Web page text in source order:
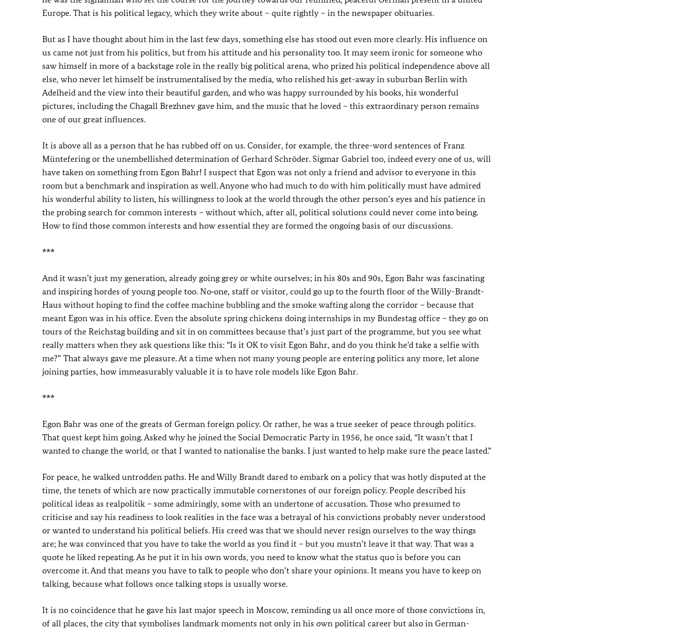
Europe. That is his political legacy, which they write about – quite rightly – in the newspaper obituaries.
But as I have thought about him in the last few days, something else has stood out even more clearly. His influence on
us came not just from his politics, but from his attitude and his personality too. It may seem ironic for someone who
saw himself in more of a backstage role in the really big political arena, who prized his political independence above all
else, who never let himself be instrumentalised by the media, who relished his get-away in suburban Berlin with
Adelheid and the view into their beautiful garden, and who was happy surrounded by his books, his wonderful
pictures, including the Chagall Brezhnev gave him, and the music that he loved – this extraordinary person remains
one of our great influences.
It is above all as a person that he has rubbed off on us. Consider, for example, the three-word sentences of Franz
Müntefering or the unembellished determination of Gerhard Schröder. Sigmar Gabriel too, indeed every one of us, will
have taken on something from Egon Bahr! I suspect that Egon was not only a friend and advisor to everyone in this
room but a benchmark and inspiration as well. Anyone who had much to do with him politically must have admired
his wonderful ability to listen, his willingness to look at the world through the other person’s eyes and his patience in
the probing search for common interests – without which, after all, political solutions could never come into being.
How to find those common interests and how essential they are formed the ongoing basis of our discussions.
***
And it wasn’t just my generation, already going grey or white ourselves; in his 80s and 90s, Egon Bahr was fascinating
and inspiring hordes of young people too. No‑one, staff or visitor, could go up to the fourth floor of the Willy-Brandt-
Haus without hoping to find the coffee machine bubbling and the smoke wafting along the corridor – because that
meant Egon was in his office. Even the absolute spring chickens doing internships in my Bundestag office – they go on
tours of the Reichstag building and sit in on committees because that’s just part of the programme, but you see what
really matters when they ask questions like this: “Is it OK to visit Egon Bahr, and do you think he’d take a selfie with
me?” That always gave me pleasure. At a time when not many young people are entering politics any more, let alone
joining parties, how immeasurably valuable it is to have role models like Egon Bahr.
***
Egon Bahr was one of the greats of German foreign policy. Or rather, he was a true seeker of peace through politics.
That quest kept him going. Asked why he joined the Social Democratic Party in 1956, he once said, “It wasn’t that I
wanted to change the world, or that I wanted to nationalise the banks. I just wanted to help make sure the peace lasted.”
For peace, he walked untrodden paths. He and Willy Brandt dared to embark on a policy that was hotly disputed at the
time, the tenets of which are now practically immutable cornerstones of our foreign policy. People described his
political ideas as realpolitik – some admiringly, some with an undertone of accusation. Those who presumed to
criticise and say his readiness to look realities in the face was a betrayal of his convictions probably never understood
or wanted to understand his political beliefs. His creed was that we should never resign ourselves to the way things
are; he was convinced that you have to take the world as you find it – but you mustn’t leave it that way. That was a
quote he liked repeating. As he put it in his own words, you need to know what the status quo is before you can
overcome it. And that means you have to talk to people who don’t share your opinions. It means you have to keep on
talking, because what follows once talking stops is usually worse.
It is no coincidence that he gave his last major speech in Moscow, reminding us all once more of those convictions in,
of all places, the city that symbolises landmark moments not only in his own political career but also in German-